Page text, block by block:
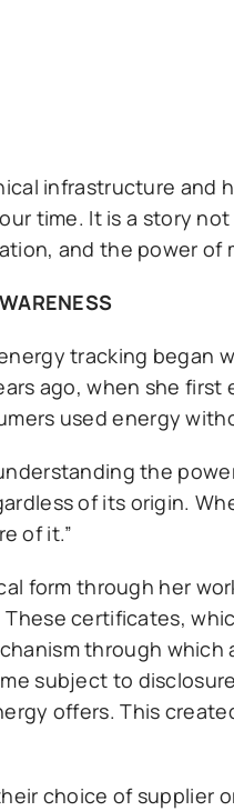
infrastructure
time. It is a story
and the power of
tracking
ago, when she
used energy
the
of its origin.
of it.”
form through her
certificates,
through
subject to
offers. This
choice of supplier